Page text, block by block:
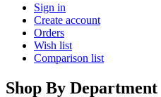
Sign in
Create account
Orders
Wish list
Comparison list
Shop By Department